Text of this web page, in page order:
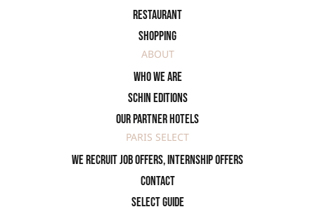
Restaurant
Shopping
ABOUT
Who we are
SCHIN Editions
Our partner hotels
PARIS SELECT
We recruit job offers, internship offers
Contact
Select Guide